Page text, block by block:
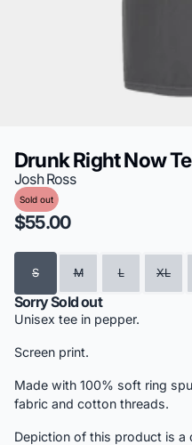
Drunk Right Now
Josh Ross
Sold out
$55.00
Size
S M L XL
Sorry Sold out
Unisex tee in pepper.
Screen print.
Made with 100% soft ring
fabric and cotton threads.
Depiction of this product is a